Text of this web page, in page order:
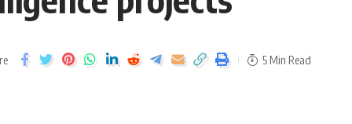
5 Min Read